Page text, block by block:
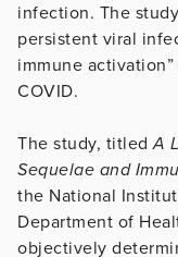
infection. The
persistent viral
immune
COVID.
The study, titledA
Sequelae and
the National
Department of
objectively